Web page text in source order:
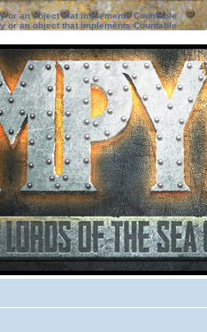
or an object that implements Countable
or an object that implements Countable